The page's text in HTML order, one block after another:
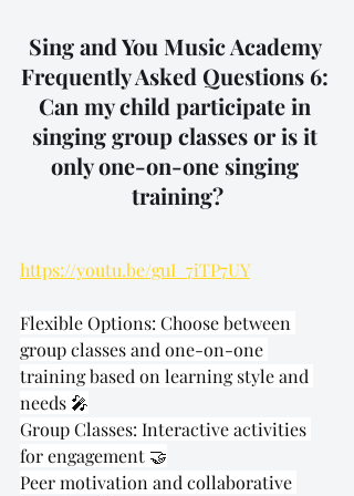
Sing and You Music Academy
Frequently Asked Questions 6:
Can my child participate in
singing group classes or is it
only one-on-one singing
training?
https://youtu.be/guI_7iTP7UY
Flexible Options: Choose between
group classes and one-on-one
training based on learning style and
needs 🎤
Group Classes: Interactive activities
for engagement 🤝
Peer motivation and collaborative